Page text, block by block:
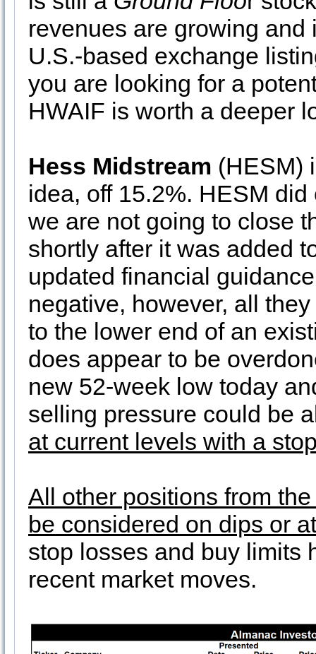
revenues are growing
U.S.-based exchange
you are looking for a
HWAIF is worth a deeper
Hess Midstream (HESM)
idea, off 15.2%. HESM
we are not going to close
shortly after it was added
updated financial
negative, however, all
to the lower end of an
does appear to be
new 52-week low today
selling pressure could be
at current levels with a
All other positions from
be considered on dips or
stop losses and buy limits
recent market moves.